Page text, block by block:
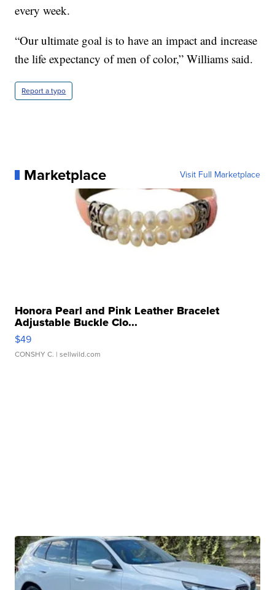
every week.
“Our ultimate goal is to have an impact and increase
the life expectancy of men of color,” Williams said.
Report a typo
Marketplace Visit Full Marketplace
Honora Pearl and Pink Leather Bracelet
Adjustable Buckle Clo...
$49
CONSHY C. | sellwild.com